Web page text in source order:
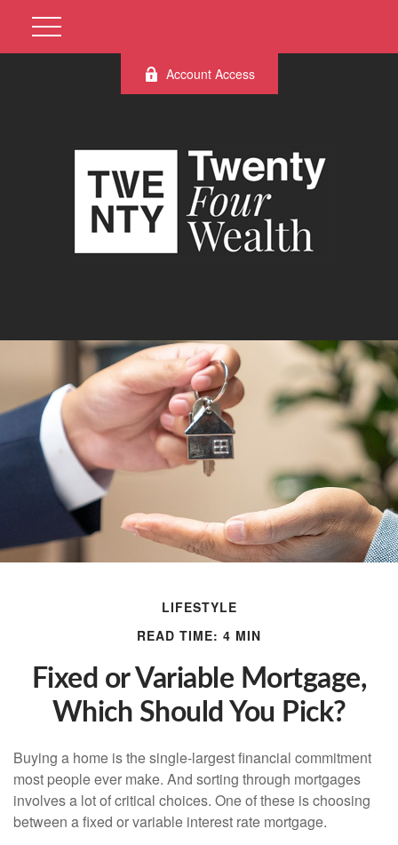
Account Access
LIFESTYLE
READ TIME: 4 MIN
Fixed or Variable Mortgage,
Which Should You Pick?
Buying a home is the single-largest financial commitment
most people ever make. And sorting through mortgages
involves a lot of critical choices. One of these is choosing
between a fixed or variable interest rate mortgage.